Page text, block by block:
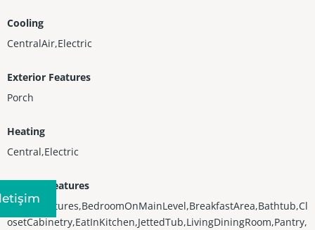
Cooling
CentralAir,Electric
Exterior Features
Porch
Heating
Central,Electric
Interior Features
BuiltInFeatures,BedroomOnMainLevel,BreakfastArea,Bathtub,Cl
osetCabinetry,EatInKitchen,JettedTub,LivingDiningRoom,Pantry,